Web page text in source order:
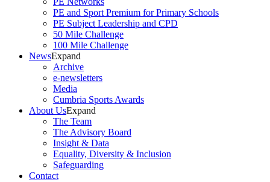
PE and Sport Premium for Primary Schools
PE Subject Leadership and CPD
50 Mile Challenge
100 Mile Challenge
NewsExpand
Archive
e-newsletters
Media
Cumbria Sports Awards
About UsExpand
The Team
The Advisory Board
Insight & Data
Equality, Diversity & Inclusion
Safeguarding
Contact